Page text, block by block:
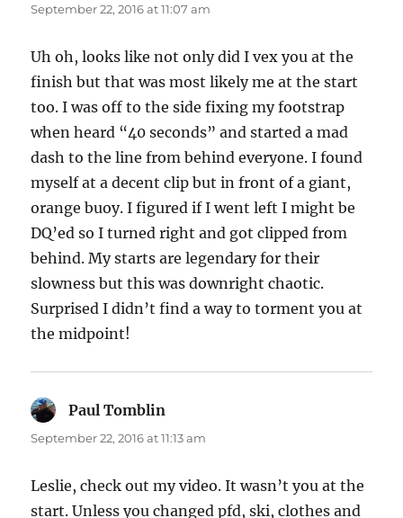
September 22, 2016 at 11:07 am
Uh oh, looks like not only did I vex you at the
finish but that was most likely me at the start
too. I was off to the side fixing my footstrap
when heard “40 seconds” and started a mad
dash to the line from behind everyone. I found
myself at a decent clip but in front of a giant,
orange buoy. I figured if I went left I might be
DQ’ed so I turned right and got clipped from
behind. My starts are legendary for their
slowness but this was downright chaotic.
Surprised I didn’t find a way to torment you at
the midpoint!
Paul Tomblin
September 22, 2016 at 11:13 am
Leslie, check out my video. It wasn’t you at the
start. Unless you changed pfd, ski, clothes and